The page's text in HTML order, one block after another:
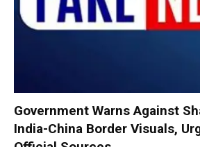
Government Warns Against
India-China Border Visuals,